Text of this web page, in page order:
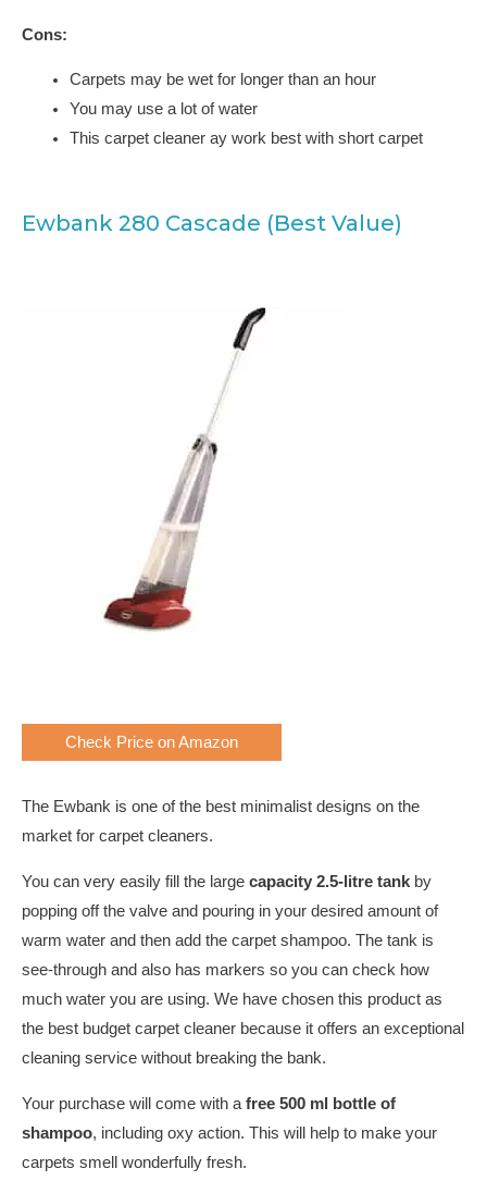
Cons:
Carpets may be wet for longer than an hour
You may use a lot of water
This carpet cleaner ay work best with short carpet
Ewbank 280 Cascade (Best Value)
Check Price on Amazon
The Ewbank is one of the best minimalist designs on the
market for carpet cleaners.
You can very easily fill the large capacity 2.5-litre tank by
popping off the valve and pouring in your desired amount of
warm water and then add the carpet shampoo. The tank is
see-through and also has markers so you can check how
much water you are using. We have chosen this product as
the best budget carpet cleaner because it offers an exceptional
cleaning service without breaking the bank.
Your purchase will come with a free 500 ml bottle of
shampoo, including oxy action. This will help to make your
carpets smell wonderfully fresh.